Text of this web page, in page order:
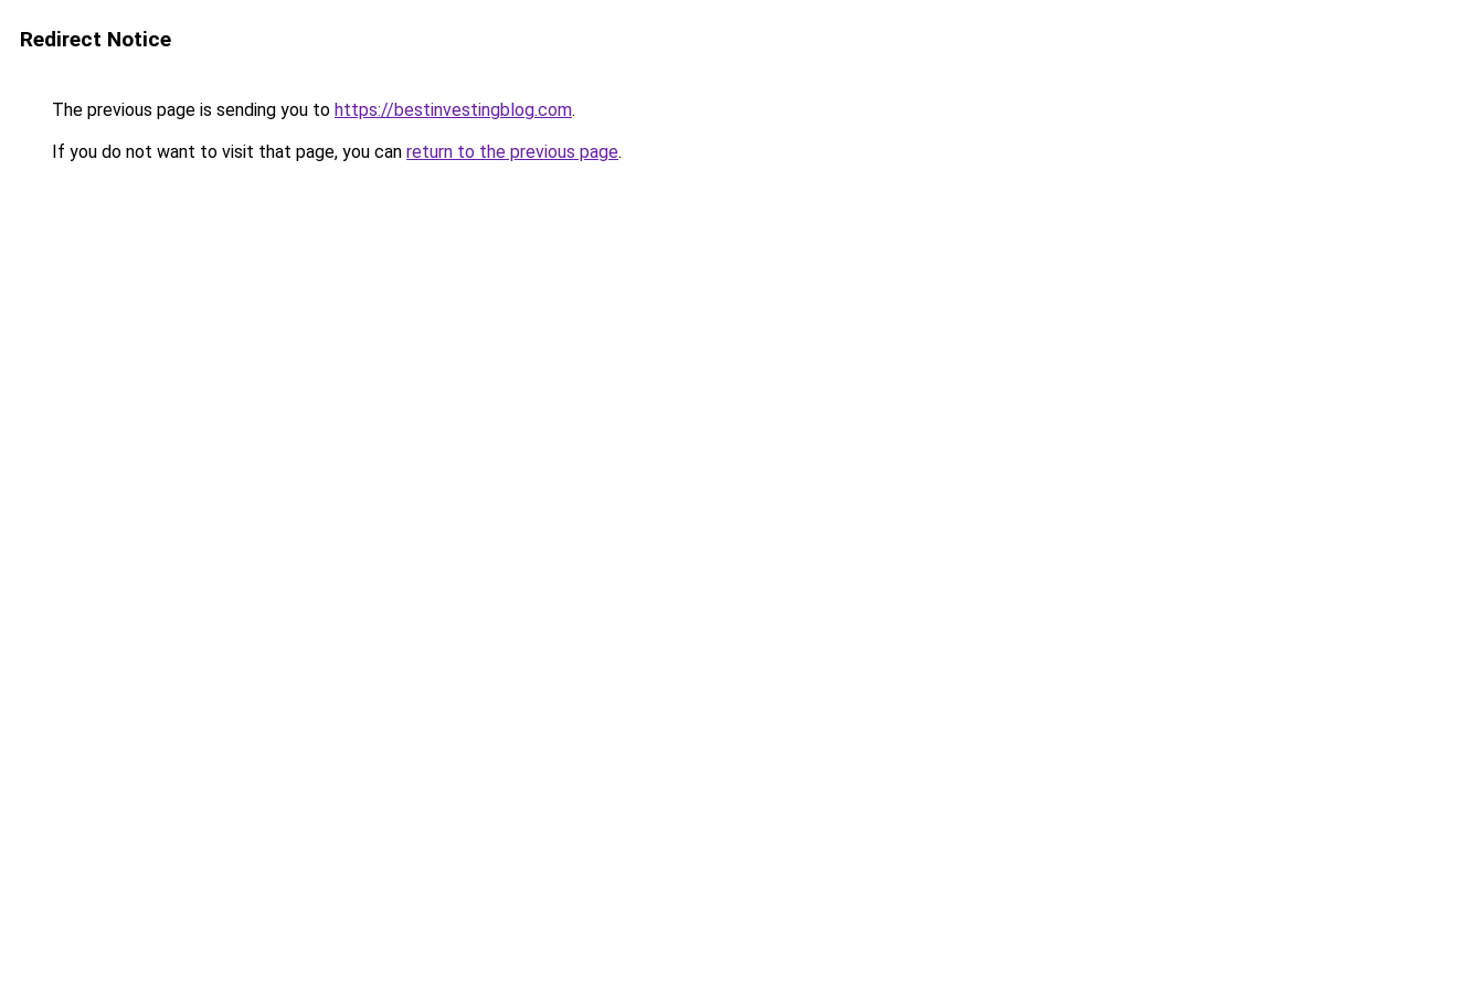
Redirect Notice
The previous page is sending you to https://bestinvestingblog.com.
If you do not want to visit that page, you can return to the previous page.